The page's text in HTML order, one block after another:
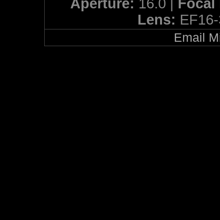
Aperture: 16.0 |
Lens:
Email